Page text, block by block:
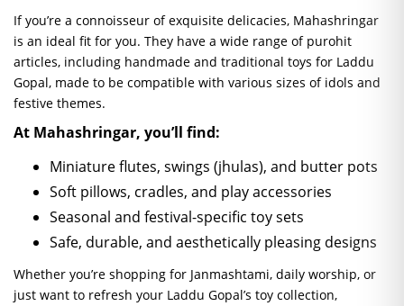
If you’re a connoisseur of exquisite delicacies, Mahashringar
is an ideal fit for you. They have a wide range of purohit
articles, including handmade and traditional toys for Laddu
Gopal, made to be compatible with various sizes of idols and
festive themes.
At Mahashringar, you’ll find:
Miniature flutes, swings (jhulas), and butter pots
Soft pillows, cradles, and play accessories
Seasonal and festival-specific toy sets
Safe, durable, and aesthetically pleasing designs
Whether you’re shopping for Janmashtami, daily worship, or
just want to refresh your Laddu Gopal’s toy collection,